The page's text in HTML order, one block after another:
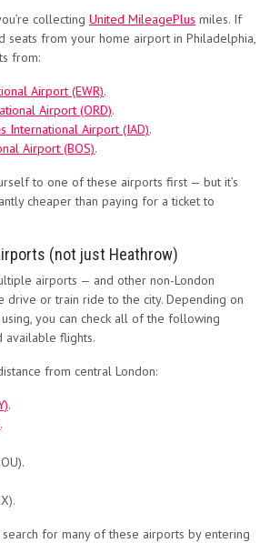
collecting United MileagePlus miles. If
seats from your home airport in Philadelphia,
from:
Airport (EWR).
Airport (ORD).
International Airport (IAD).
Airport (BOS).
to one of these airports first — but it’s
cheaper than paying for a ticket to
(not just Heathrow)
airports — and other non-London
drive or train ride to the city. Depending on
you can check all of the following
available flights.
from central London:
.
.
search for many of these airports by entering